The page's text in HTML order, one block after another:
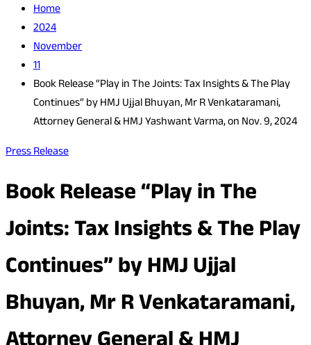
Home
2024
November
11
Book Release “Play in The Joints: Tax Insights & The Play
Continues” by HMJ Ujjal Bhuyan, Mr R Venkataramani,
Attorney General & HMJ Yashwant Varma, on Nov. 9, 2024
Press Release
Book Release “Play in The
Joints: Tax Insights & The Play
Continues” by HMJ Ujjal
Bhuyan, Mr R Venkataramani,